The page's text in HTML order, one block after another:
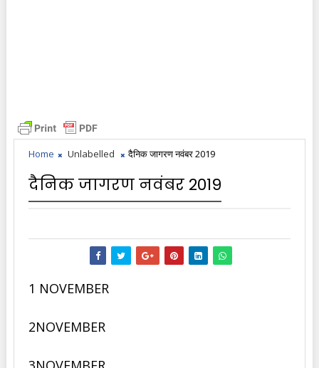
Home Unlabelled दैनिक जागरण नवंबर 2019
दैनिक जागरण नवंबर 2019
1 NOVEMBER
2NOVEMBER